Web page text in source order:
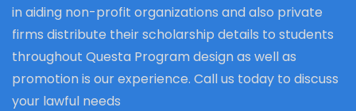
in aiding non-profit organizations and also private
firms distribute their scholarship details to students
throughout Questa Program design as well as
promotion is our experience. Call us today to discuss
your lawful needs